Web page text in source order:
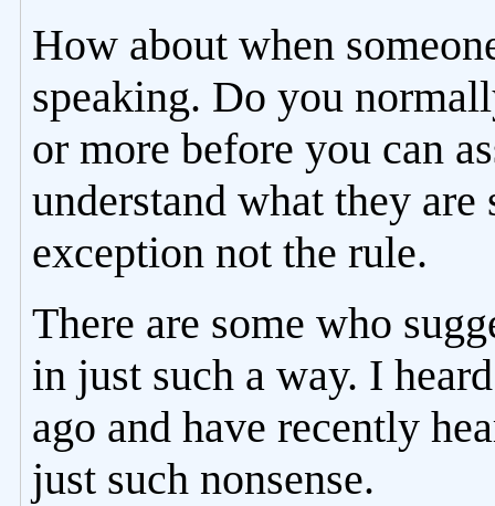
How about when
speaking. Do you
or more before you can
understand what they
exception not the rule.
There are some who
in just such a way. I
ago and have recently
just such nonsense.